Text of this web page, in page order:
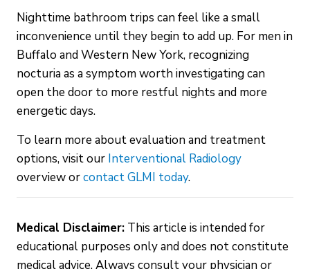
Nighttime bathroom trips can feel like a small
inconvenience until they begin to add up. For men in
Buffalo and Western New York, recognizing
nocturia as a symptom worth investigating can
open the door to more restful nights and more
energetic days.
To learn more about evaluation and treatment
options, visit our Interventional Radiology
overview orcontact GLMI today.
Medical Disclaimer: This article is intended for
educational purposes only and does not constitute
medical advice. Always consult your physician or